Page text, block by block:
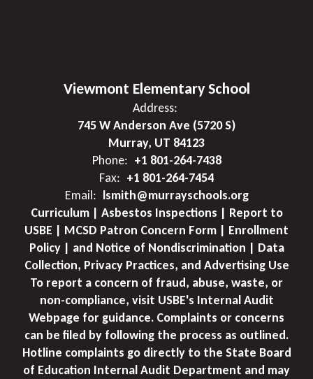
Viewmont Elementary School
Address:
745 W Anderson Ave (5720 S)
Murray, UT 84123
Phone: +1 801-264-7438
Fax: +1 801-264-7454
Email: lsmith@murrayschools.org
Curriculum | Asbestos Inspections | Report to
USBE | MCSD Patron Concern Form | Enrollment
Policy | and Notice of Nondiscrimination | Data
Collection, Privacy Practices, and Advertising Use
To report a concern of fraud, abuse, waste, or
non-compliance, visit USBE's Internal Audit
Webpage for guidance. Complaints or concerns
can be filed by following the process as outlined.
Hotline complaints go directly to the State Board
of Education Internal Audit Department and may